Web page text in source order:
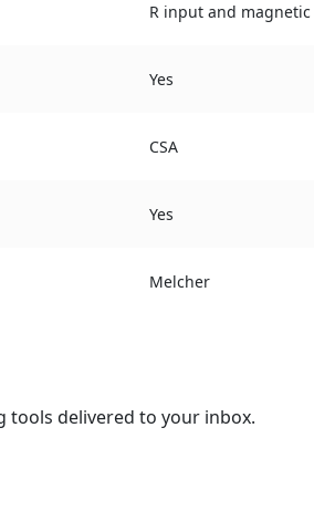
R input and
Yes
CSA
Yes
Melcher
tools delivered to your inbox.